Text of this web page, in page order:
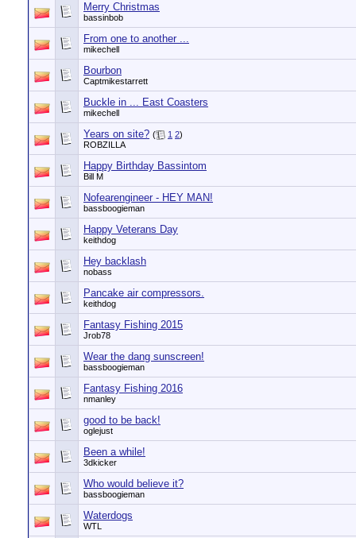
Merry Christmas
bassinbob
From one to another ...
mikechell
Bourbon
Captmikestarrett
Buckle in ... East Coasters
mikechell
Years on site? ( 1 2)
ROBZILLA
Happy Birthday Bassintom
Bill M
Nofearengineer - HEY MAN!
bassboogieman
Happy Veterans Day
keithdog
Hey backlash
nobass
Pancake air compressors.
keithdog
Fantasy Fishing 2015
Jrob78
Wear the dang sunscreen!
bassboogieman
Fantasy Fishing 2016
nmanley
good to be back!
oglejust
Been a while!
3dkicker
Who would believe it?
bassboogieman
Waterdogs
WTL